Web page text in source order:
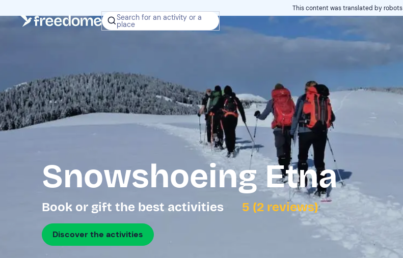
Search for an activity or a
place
This content was translated by robots
Snowshoeing Etna
Book or gift the best activities 5 (2 reviews)
Discover the activities